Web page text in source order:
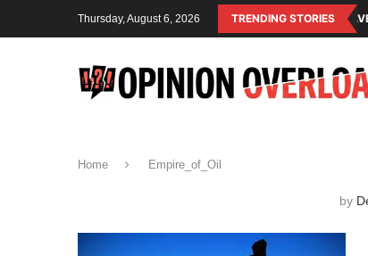
Thursday, August 6, 2026 TRENDING STORIES
SYSTEM OF THE RULING CLASS CANADA SAVED AMERICAN
Home Empire_of_Oil
by